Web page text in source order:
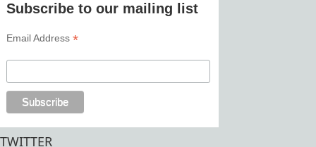
Subscribe to our mailing list
Email Address*
TWITTER